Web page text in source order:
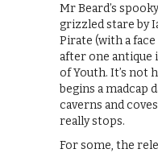
Mr Beard’s
grizzled stare by
Pirate (with a face
after one antique
of Youth. It’s not
begins a madcap
caverns and
really stops.
For some, the